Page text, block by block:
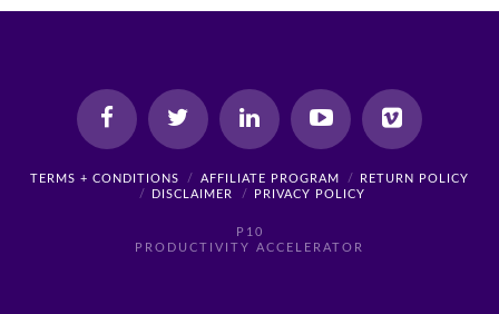
TERMS + CONDITIONS AFFILIATE PROGRAM
RETURN POLICY
DISCLAIMER
PRIVACY POLICY
P10
PRODUCTIVITY ACCELERATOR